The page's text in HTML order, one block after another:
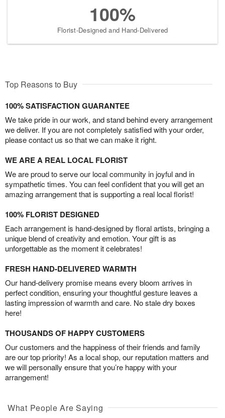
100%
Florist-Designed and Hand-Delivered
Top Reasons to Buy
100% SATISFACTION GUARANTEE
We take pride in our work, and stand behind every arrangement
we deliver. If you are not completely satisfied with your order,
please contact us so that we can make it right.
WE ARE A REAL LOCAL FLORIST
We are proud to serve our local community in joyful and in
sympathetic times. You can feel confident that you will get an
amazing arrangement that is supporting a real local florist!
100% FLORIST DESIGNED
Each arrangement is hand-designed by floral artists, bringing a
unique blend of creativity and emotion. Your gift is as
unforgettable as the moment it celebrates!
FRESH HAND-DELIVERED WARMTH
Our hand-delivery promise means every bloom arrives in
perfect condition, ensuring your thoughtful gesture leaves a
lasting impression of warmth and care. No stale dry boxes
here!
THOUSANDS OF HAPPY CUSTOMERS
Our customers and the happiness of their friends and family
are our top priority! As a local shop, our reputation matters and
we will personally ensure that you’re happy with your
arrangement!
What People Are Saying